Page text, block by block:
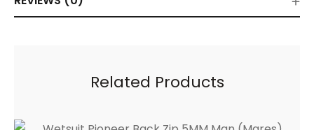
Related Products